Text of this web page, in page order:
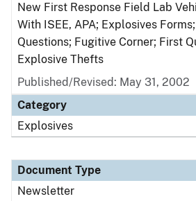
New First Response Field Lab
With ISEE, APA; Explosives
Questions; Fugitive Corner; First
Explosive Thefts
Published/Revised: May 31, 2002
Category
Explosives
Document Type
Newsletter